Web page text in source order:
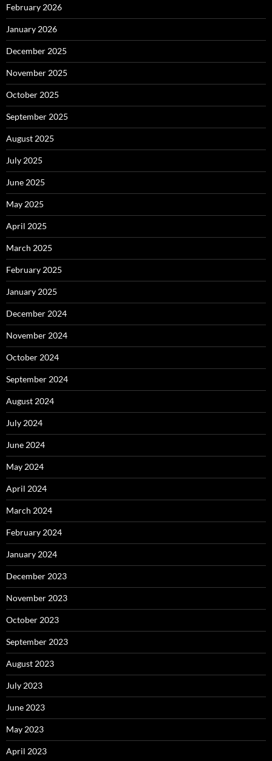
February 2026
January 2026
December 2025
November 2025
October 2025
September 2025
August 2025
July 2025
June 2025
May 2025
April 2025
March 2025
February 2025
January 2025
December 2024
November 2024
October 2024
September 2024
August 2024
July 2024
June 2024
May 2024
April 2024
March 2024
February 2024
January 2024
December 2023
November 2023
October 2023
September 2023
August 2023
July 2023
June 2023
May 2023
April 2023